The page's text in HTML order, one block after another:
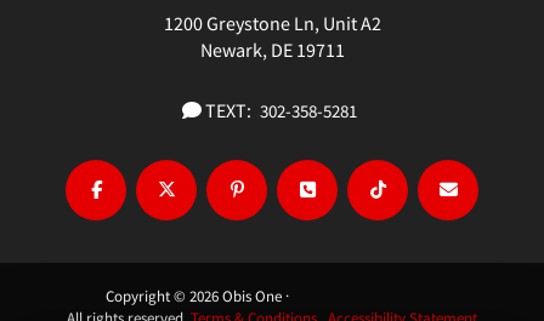
1200 Greystone Ln, Unit A2
Newark, DE 19711
TEXT: 302-358-5281
Copyright © 2026 Obis One ·